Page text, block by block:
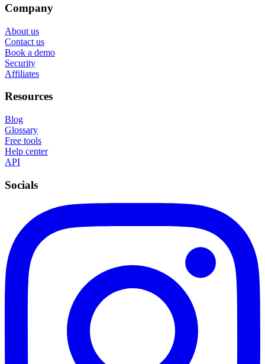
Company
About us
Contact us
Book a demo
Security
Affiliates
Resources
Blog
Glossary
Free tools
Help center
API
Socials